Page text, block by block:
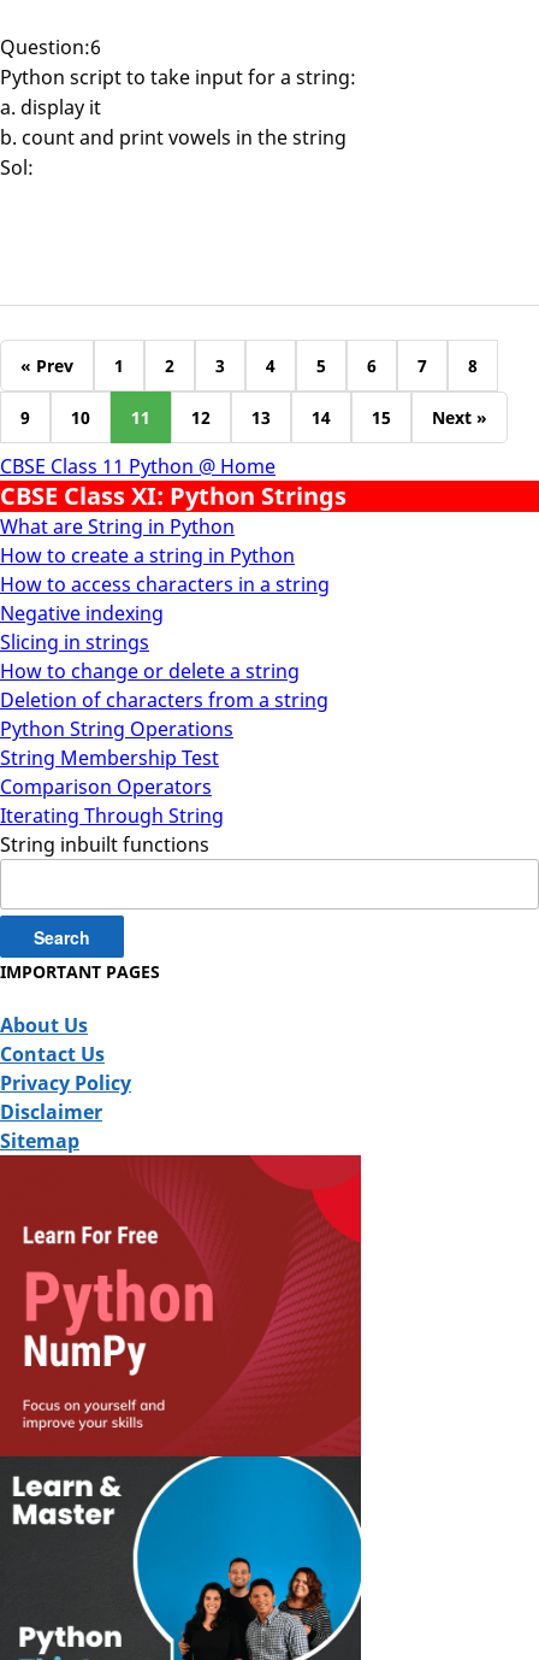
CBSE Class 11 Python @ Home
CBSE Class XI: Python Strings
What are String in Python
How to create a string in Python
How to access characters in a string
Negative indexing
Slicing in strings
How to change or delete a string
Deletion of characters from a string
Python String Operations
String Membership Test
Comparison Operators
Iterating Through String
String inbuilt functions
Question:6
Python script to take input for a string:
a. display it
b. count and print vowels in the string
Sol:
« Prev 1 2 3 4 5 6 7 8
9 10 11 12 13 14 15 Next »
for:
IMPORTANT PAGES
About Us
Contact Us
Privacy Policy
Disclaimer
Sitemap